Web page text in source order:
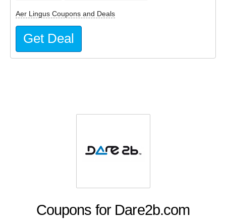
Coupons for Dare2b.com
Aer Lingus Coupons and Deals
Get Deal